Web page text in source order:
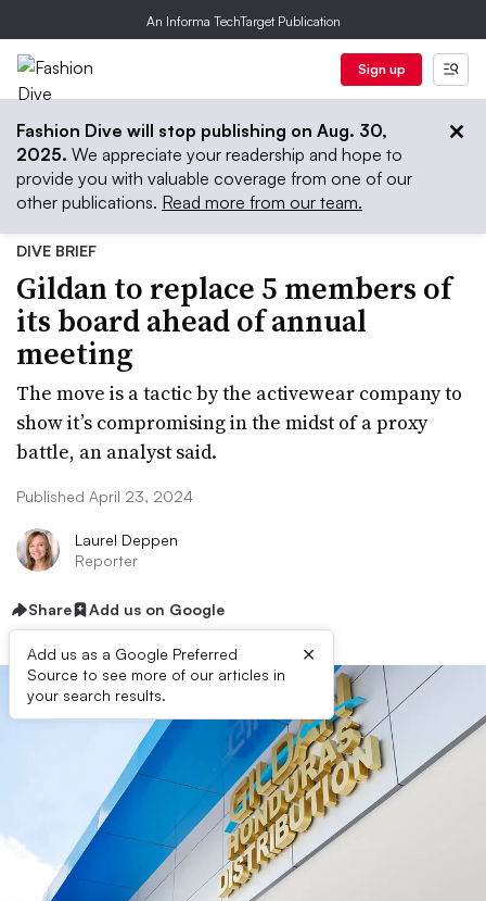
An Informa TechTarget Publication
Sign up
Fashion Dive will stop publishing on Aug. 30,
2025. We appreciate your readership and hope to
provide you with valuable coverage from one of our
other publications. Read more from our team.
DIVE BRIEF
Gildan to replace 5 members of
its board ahead of annual
meeting
The move is a tactic by the activewear company to
show it’s compromising in the midst of a proxy
battle, an analyst said.
Published April 23, 2024
Laurel Deppen
Reporter
Share Add us on Google
Add us as a Google Preferred
Source to see more of our articles in
your search results.
×